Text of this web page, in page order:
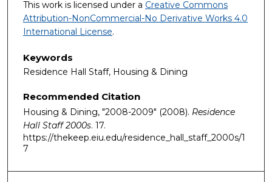
This work is licensed under a Creative Commons
Attribution-NonCommercial-No Derivative Works 4.0
International License.
Keywords
Residence Hall Staff, Housing & Dining
Recommended Citation
Housing & Dining, "2008-2009" (2008). Residence
Hall Staff 2000s. 17.
https://thekeep.eiu.edu/residence_hall_staff_2000s/1
7